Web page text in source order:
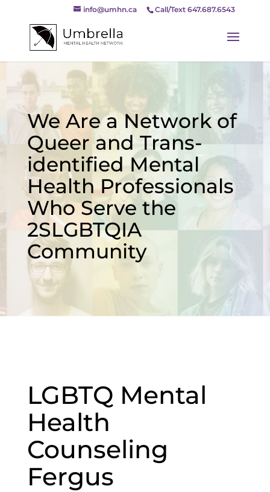
Call/Text 647.687.6543
info@umhn.ca
We Are a Network of
Queer and Trans-
identified Mental
Health Professionals
Who Serve the
2SLGBTQIA
Community
LGBTQ Mental
Health
Counseling
Fergus